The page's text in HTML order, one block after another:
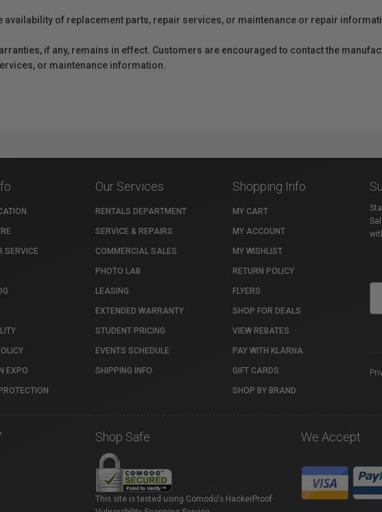
availability of replacement parts, repair services, or maintenance or repair
if any, remains in effect. Customers are encouraged to contact the
or maintenance information.
SERVICE
EXPO
Our Services
RENTALS DEPARTMENT
SERVICE & REPAIRS
COMMERCIAL SALES
PHOTO LAB
LEASING
EXTENDED WARRANTY
STUDENT PRICING
EVENTS SCHEDULE
SHIPPING INFO
Shopping Info
MY CART
MY ACCOUNT
MY WISHLIST
RETURN POLICY
FLYERS
SHOP FOR DEALS
VIEW REBATES
PAY WITH KLARNA
GIFT CARDS
SHOP BY BRAND
Shop Safe
This site is tested using Comodo's HackerProof
We Accept